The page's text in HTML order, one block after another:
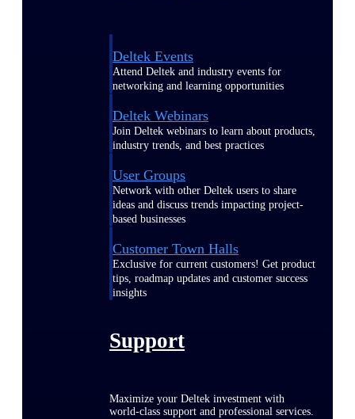
Deltek Events
Attend Deltek and industry events for
networking and learning opportunities
Deltek Webinars
Join Deltek webinars to learn about products,
industry trends, and best practices
User Groups
Network with other Deltek users to share
ideas and discuss trends impacting project-
based businesses
Customer Town Halls
Exclusive for current customers! Get product
tips, roadmap updates and customer success
insights
Support
Maximize your Deltek investment with
world-class support and professional services.